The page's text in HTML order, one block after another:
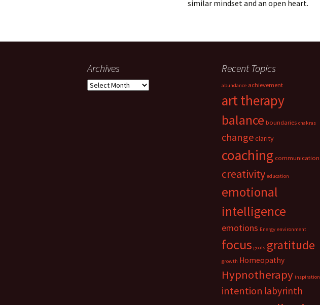
similar mindset and an open heart.
Archives
Archives
Recent Topics
abundance achievement
art therapy
balance boundaries chakras
changeclarity
coaching communication
creativity education
emotional
intelligence
emotions Energy environment
focus goals gratitude
growth Homeopathy
Hypnotherapy inspiration
intention labyrinth